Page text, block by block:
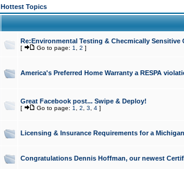
Hottest Topics
Re:Environmental Testing & Checmically Sensitive
[ Go to page: 1 2 ]
America's Preferred Home Warranty a RESPA
Great Facebook post... Swipe & Deploy!
[ Go to page: 1 2 3 4]
Licensing & Insurance Requirements for a
Congratulations Dennis Hoffman, our newest